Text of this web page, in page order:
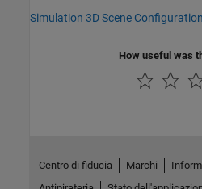
Simulation 3D Scene Configuration
How useful was
Centro di fiducia Marchi